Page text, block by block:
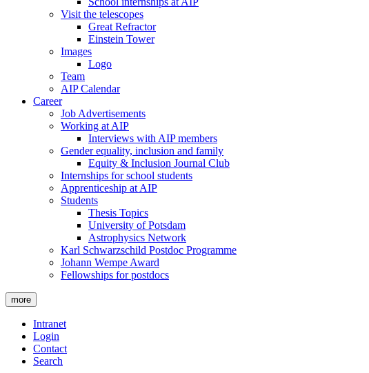
Visit the telescopes
Great Refractor
Einstein Tower
Images
Logo
Team
AIP Calendar
Career
Job Advertisements
Working at AIP
Interviews with AIP members
Gender equality, inclusion and family
Equity & Inclusion Journal Club
Internships for school students
Apprenticeship at AIP
Students
Thesis Topics
University of Potsdam
Astrophysics Network
Karl Schwarzschild Postdoc Programme
Johann Wempe Award
Fellowships for postdocs
more
Intranet
Login
Contact
Search